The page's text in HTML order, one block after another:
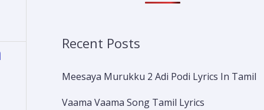
Recent Posts
Meesaya Murukku 2 Adi Podi Lyrics In Tamil
Vaama Vaama Song Tamil Lyrics